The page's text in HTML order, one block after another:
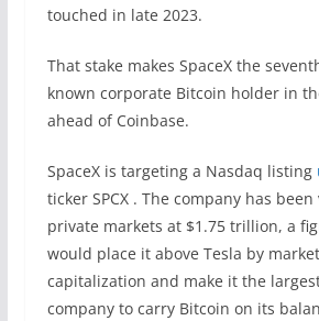
touched in late 2023.
That stake makes SpaceX the
known corporate Bitcoin holder in
ahead of Coinbase.
SpaceX is targeting a Nasdaq listing
ticker SPCX . The company has
private markets at $1.75 trillion, a
would place it above Tesla by market
capitalization and make it the
company to carry Bitcoin on its